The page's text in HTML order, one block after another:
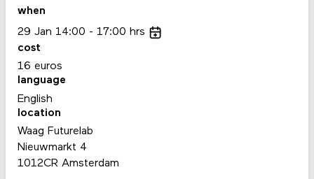
when
29 Jan 14:00 17:00 hrs
cost
16 euros
language
English
location
Waag Futurelab
Nieuwmarkt 4
1012CR Amsterdam